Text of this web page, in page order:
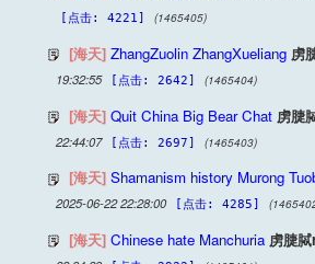
[点击: 4221] (1465405)
[海天] ZhangZuolin ZhangXueliang 虏
19:32:55
[点击: 2642] (1465404)
[海天] Quit China Big Bear Chat 虏脻
22:44:07
[点击: 2697] (1465403)
[海天] Shamanism history Murong
2025-06-22 22:28:00 [点击: 4285]
[海天] Chinese hate Manchuria 虏脻